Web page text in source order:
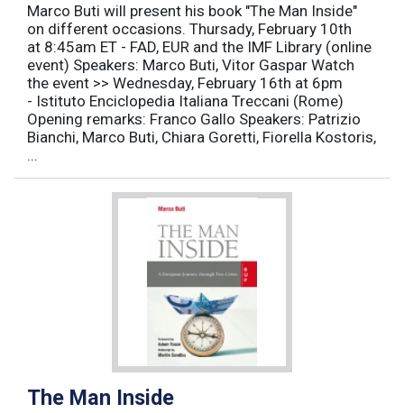
Marco Buti will present his book "The Man Inside"
on different occasions. Thursady, February 10th
at 8:45am ET - FAD, EUR and the IMF Library (online
event) Speakers: Marco Buti, Vitor Gaspar Watch
the event >> Wednesday, February 16th at 6pm
- Istituto Enciclopedia Italiana Treccani (Rome)
Opening remarks: Franco Gallo Speakers: Patrizio
Bianchi, Marco Buti, Chiara Goretti, Fiorella Kostoris,
...
The Man Inside